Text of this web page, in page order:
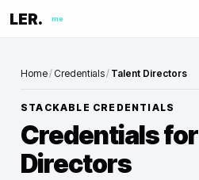
LER. me
Home/ Credentials/ Talent Directors
STACKABLE CREDENTIALS
Credentials for
Directors